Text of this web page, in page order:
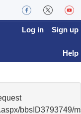
Log in Sign up
Help
bbsID3793749/